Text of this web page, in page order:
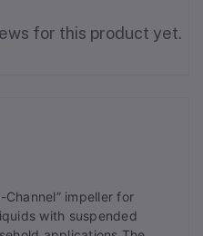
for this product yet.
impeller for
with suspended